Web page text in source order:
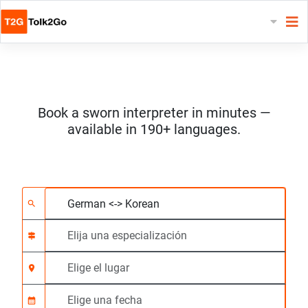
Book a sworn interpreter in minutes —
available in 190+ languages.
search Elija una
signpost
location_on
calendar_month
Hora de inicio